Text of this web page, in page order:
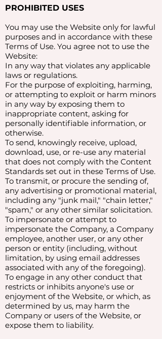
PROHIBITED USES
You may use the Website only for lawful
purposes and in accordance with these
Terms of Use. You agree not to use the
Website:
In any way that violates any applicable
laws or regulations.
For the purpose of exploiting, harming,
or attempting to exploit or harm minors
in any way by exposing them to
inappropriate content, asking for
personally identifiable information, or
otherwise.
To send, knowingly receive, upload,
download, use, or re-use any material
that does not comply with the Content
Standards set out in these Terms of Use.
To transmit, or procure the sending of,
any advertising or promotional material,
including any "junk mail," "chain letter,"
"spam," or any other similar solicitation.
To impersonate or attempt to
impersonate the Company, a Company
employee, another user, or any other
person or entity (including, without
limitation, by using email addresses
associated with any of the foregoing).
To engage in any other conduct that
restricts or inhibits anyone's use or
enjoyment of the Website, or which, as
determined by us, may harm the
Company or users of the Website, or
expose them to liability.